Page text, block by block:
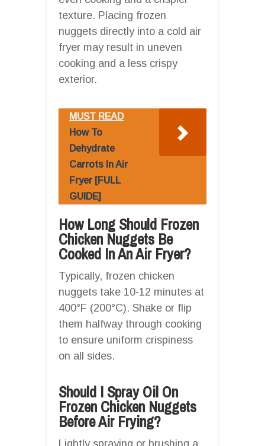
texture. Placing frozen
nuggets directly into a cold air
fryer may result in uneven
cooking and a less crispy
exterior.
MUST READ
How To
Dehydrate
Carrots In Air
Fryer [FULL
GUIDE]
How Long Should Frozen
Chicken Nuggets Be
Cooked In An Air Fryer?
Typically, frozen chicken
nuggets take 10-12 minutes at
400°F (200°C). Shake or flip
them halfway through cooking
to ensure uniform crispiness
on all sides.
Should I Spray Oil On
Frozen Chicken Nuggets
Before Air Frying?
Lightly spraying or brushing a